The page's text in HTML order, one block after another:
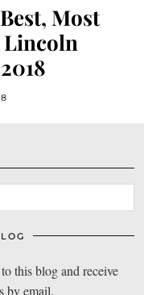
Most
this blog and receive
by email.